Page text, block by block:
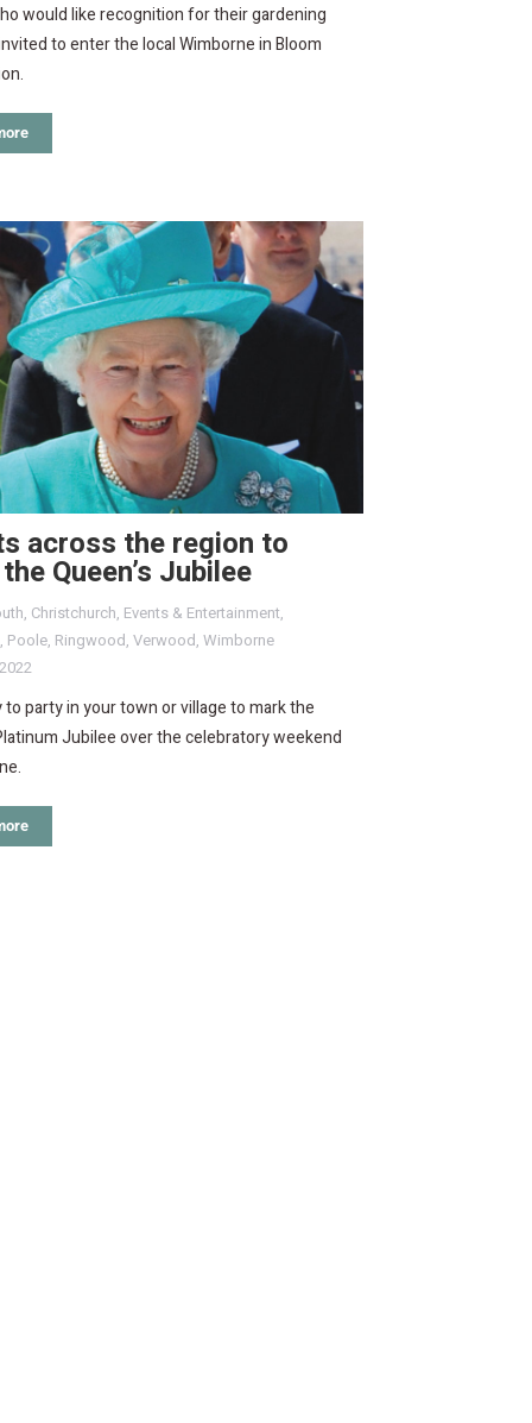
would like recognition for their gardening
to enter the local Wimborne in Bloom
across the region to
Queen’s Jubilee
, Christchurch, Events & Entertainment,
, Poole, Ringwood, Verwood, Wimborne
to party in your town or village to mark the
Jubilee over the celebratory weekend